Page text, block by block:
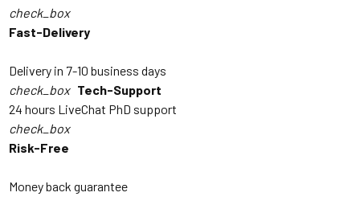
check_box
Fast-Delivery
Delivery in 7-10 business days
check_box Tech-Support
24 hours LiveChat PhD support
check_box
Risk-Free
Money back guarantee